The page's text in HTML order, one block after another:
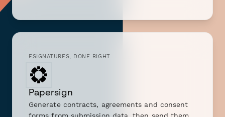
ESIGNATURES, DONE RIGHT
Papersign
Generate contracts, agreements and consent